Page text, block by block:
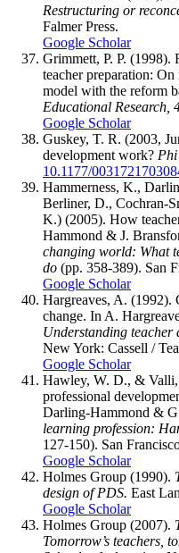
Restructuring or
Falmer Press.
Google Scholar
Grimmett, P. P. (1998).
teacher preparation:
model with the reform
Educational Research,
Google Scholar
Guskey, T. R. (2003,
development work?
10.1177/
Hammerness, K.,
Berliner, D., Cochran-
K.) (2005). How
Hammond & J.
changing world: What
do (pp. 358-389). San
Google Scholar
Hargreaves, A. (1992).
change. In A.
Understanding teacher
New York: Cassell /
Google Scholar
Hawley, W. D., & Valli,
professional
Darling-Hammond &
learning profession:
127-150). San
Google Scholar
Holmes Group (1990).
design of PDS. East
Google Scholar
Holmes Group (2007).
Tomorrow’s teachers,